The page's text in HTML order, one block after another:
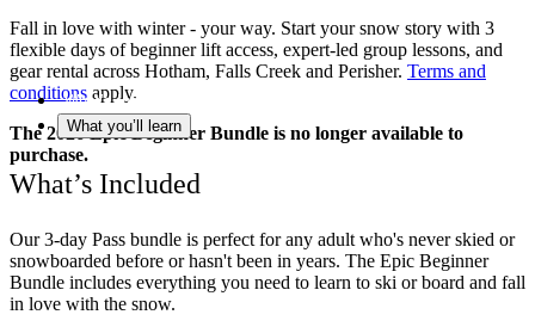
Fall in love with winter - your way. Start your snow story with 3
flexible days of beginner lift access, expert-led group lessons, and
gear rental across Hotham, Falls Creek and Perisher. Terms and
conditions apply.
The 2026 Epic Beginner Bundle is no longer available to
purchase.
What’s Included
What you’ll learn
What’s Included
Our 3-day Pass bundle is perfect for any adult who's never skied or
snowboarded before or hasn't been in years. The Epic Beginner
Bundle includes everything you need to learn to ski or board and fall
in love with the snow.